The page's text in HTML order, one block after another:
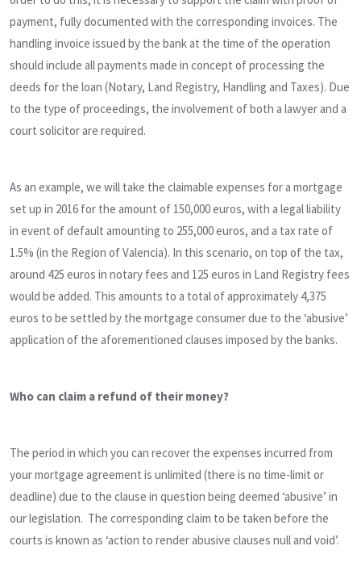
payment, fully documented with the corresponding invoices. The
handling invoice issued by the bank at the time of the operation
should include all payments made in concept of processing the
deeds for the loan (Notary, Land Registry, Handling and Taxes). Due
to the type of proceedings, the involvement of both a lawyer and a
court solicitor are required.
As an example, we will take the claimable expenses for a mortgage
set up in 2016 for the amount of 150,000 euros, with a legal liability
in event of default amounting to 255,000 euros, and a tax rate of
1.5% (in the Region of Valencia). In this scenario, on top of the tax,
around 425 euros in notary fees and 125 euros in Land Registry fees
would be added. This amounts to a total of approximately 4,375
euros to be settled by the mortgage consumer due to the ‘abusive’
application of the aforementioned clauses imposed by the banks.
Who can claim a refund of their money?
The period in which you can recover the expenses incurred from
your mortgage agreement is unlimited (there is no time-limit or
deadline) due to the clause in question being deemed ‘abusive’ in
our legislation. The corresponding claim to be taken before the
courts is known as ‘action to render abusive clauses null and void’.